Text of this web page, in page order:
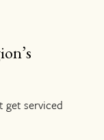
get serviced